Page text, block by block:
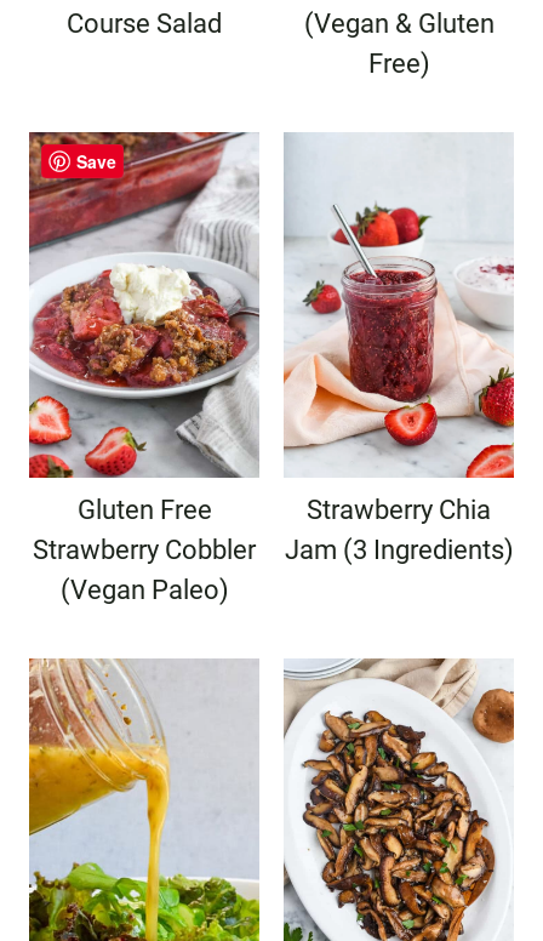
Course Salad
(Vegan & Gluten
Free)
Gluten Free
Strawberry Cobbler
(Vegan Paleo)
Strawberry Chia
Jam (3 Ingredients)
Save